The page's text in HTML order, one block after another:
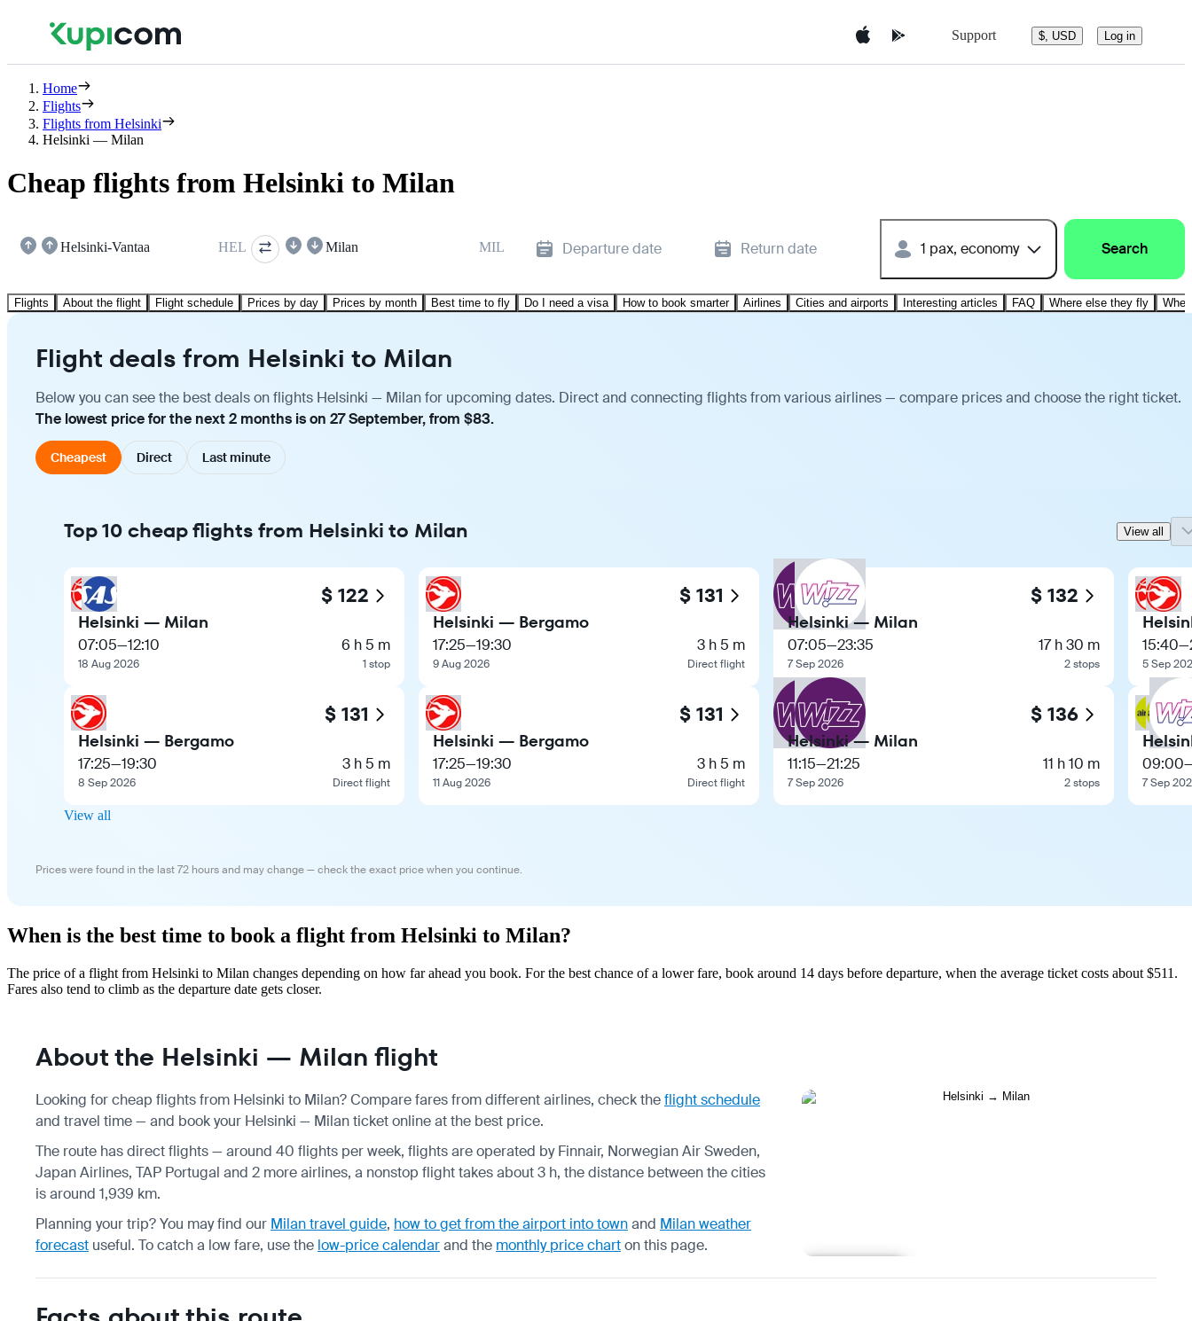
Support $, USD Log in
Home
Flights
Flights from Helsinki
Helsinki — Milan
Cheap flights from Helsinki to Milan
Helsinki-Vantaa HEL Milan MIL Departure date Return date 1 pax, economy Search
Flights About the flight Flight schedule Prices by day Prices by month Best time to fly Do I need a visa How to book smarter Airlines Cities and airports Interesting articles FAQ Where else they fly
Flight deals from Helsinki to Milan
Below you can see the best deals on flights Helsinki — Milan for upcoming dates. Direct and connecting flights from various airlines — compare prices and choose the right ticket.
The lowest price for the next 2 months is on 27 September, from $83.
Cheapest Direct Last minute
Top 10 cheap flights from Helsinki to Milan View all
$ 122
Helsinki — Milan
07:05—12:10
18 Aug 2026
6 h 5 m
1 stop
$ 131
Helsinki — Bergamo
17:25—19:30
8 Sep 2026
3 h 5 m
Direct flight
$ 131
Helsinki — Bergamo
17:25—19:30
9 Aug 2026
3 h 5 m
Direct flight
$ 131
Helsinki — Bergamo
17:25—19:30
11 Aug 2026
3 h 5 m
Direct flight
$ 132
Helsinki — Milan
07:05—23:35
7 Sep 2026
17 h 30 m
2 stops
$ 136
Helsinki — Milan
11:15—21:25
7 Sep 2026
11 h 10 m
2 stops
15:40—
5 Sep
09:00
7 Sep
View all
Prices were found in the last 72 hours and may change — check the exact price when you continue.
When is the best time to book a flight from Helsinki to Milan?
The price of a flight from Helsinki to Milan changes depending on how far ahead you book. For the best chance of a lower fare, book around 14 days before departure, when the average ticket costs about $511.
Fares also tend to climb as the departure date gets closer.
About the Helsinki — Milan flight
Looking for cheap flights from Helsinki to Milan? Compare fares from different airlines, check theflight schedule
and travel time — and book your Helsinki — Milan ticket online at the best price.
The route has direct flights — around 40 flights per week, flights are operated by Finnair, Norwegian Air Sweden,
Japan Airlines, TAP Portugal and 2 more airlines, a nonstop flight takes about 3 h, the distance between the cities
is around 1,939 km.
Planning your trip? You may find our Milan travel guide, how to get from the airport into townand Milan weather
forecast useful. To catch a low fare, use the low-price calendarand the monthly price charton this page.